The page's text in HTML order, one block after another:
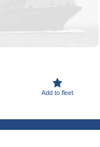
Add to fleet